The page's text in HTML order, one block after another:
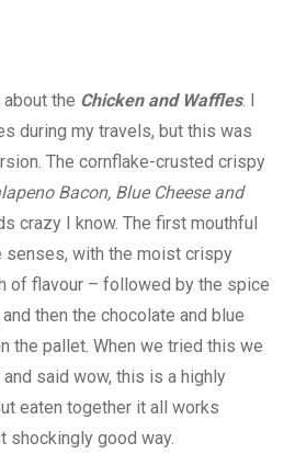
about the Chicken and Waffles. I
during my travels, but this was
The cornflake-crusted crispy
Bacon, Blue Cheese and
crazy I know. The first mouthful
senses, with the moist crispy
of flavour – followed by the spice
then the chocolate and blue
the pallet. When we tried this we
said wow, this is a highly
eaten together it all works
shockingly good way.